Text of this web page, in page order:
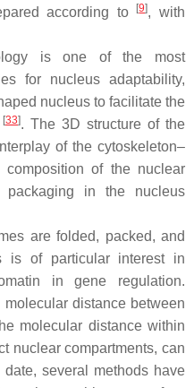
according to
[9], with
is one of the most
for nucleus adaptability,
nucleus to facilitate the
[33]. The 3D structure of the
of the cytoskeleton–
of the nuclear
in the nucleus
are folded, packed, and
is of particular interest in
in gene regulation.
distance between
molecular distance within
nuclear compartments, can
several methods have